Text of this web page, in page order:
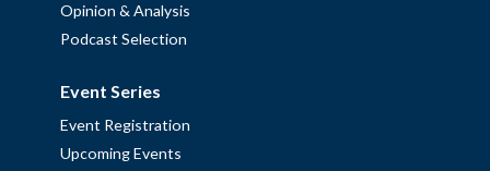
Opinion & Analysis
Podcast Selection
Event Series
Event Registration
Upcoming Events